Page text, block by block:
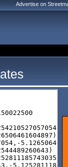
Advertise on